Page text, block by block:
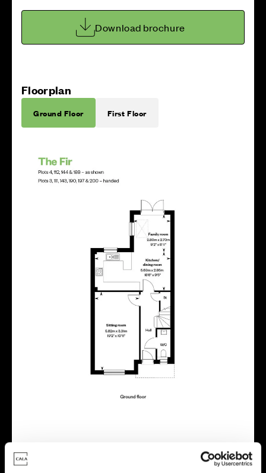
Download brochure
Floorplan
Ground Floor First Floor
Virtual tour